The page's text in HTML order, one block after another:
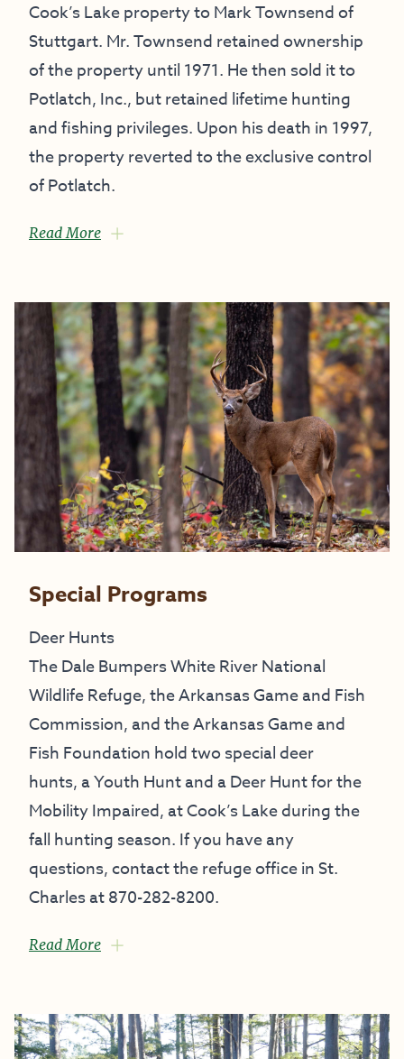
Cook’s Lake property to Mark Townsend of
Stuttgart. Mr. Townsend retained ownership
of the property until 1971. He then sold it to
Potlatch, Inc., but retained lifetime hunting
and fishing privileges. Upon his death in 1997,
the property reverted to the exclusive control
of Potlatch.
Read More
Special Programs
Deer Hunts
TheDale Bumpers White River National
Wildlife Refuge, the Arkansas Game and Fish
Commission, and theArkansas Game and
Fish Foundation hold two special deer
hunts, a Youth Hunt and a Deer Hunt for the
Mobility Impaired, at Cook’s Lake during the
fall hunting season. If you have any
questions, contact the refuge office in St.
Charles at 870-282-8200.
Read More